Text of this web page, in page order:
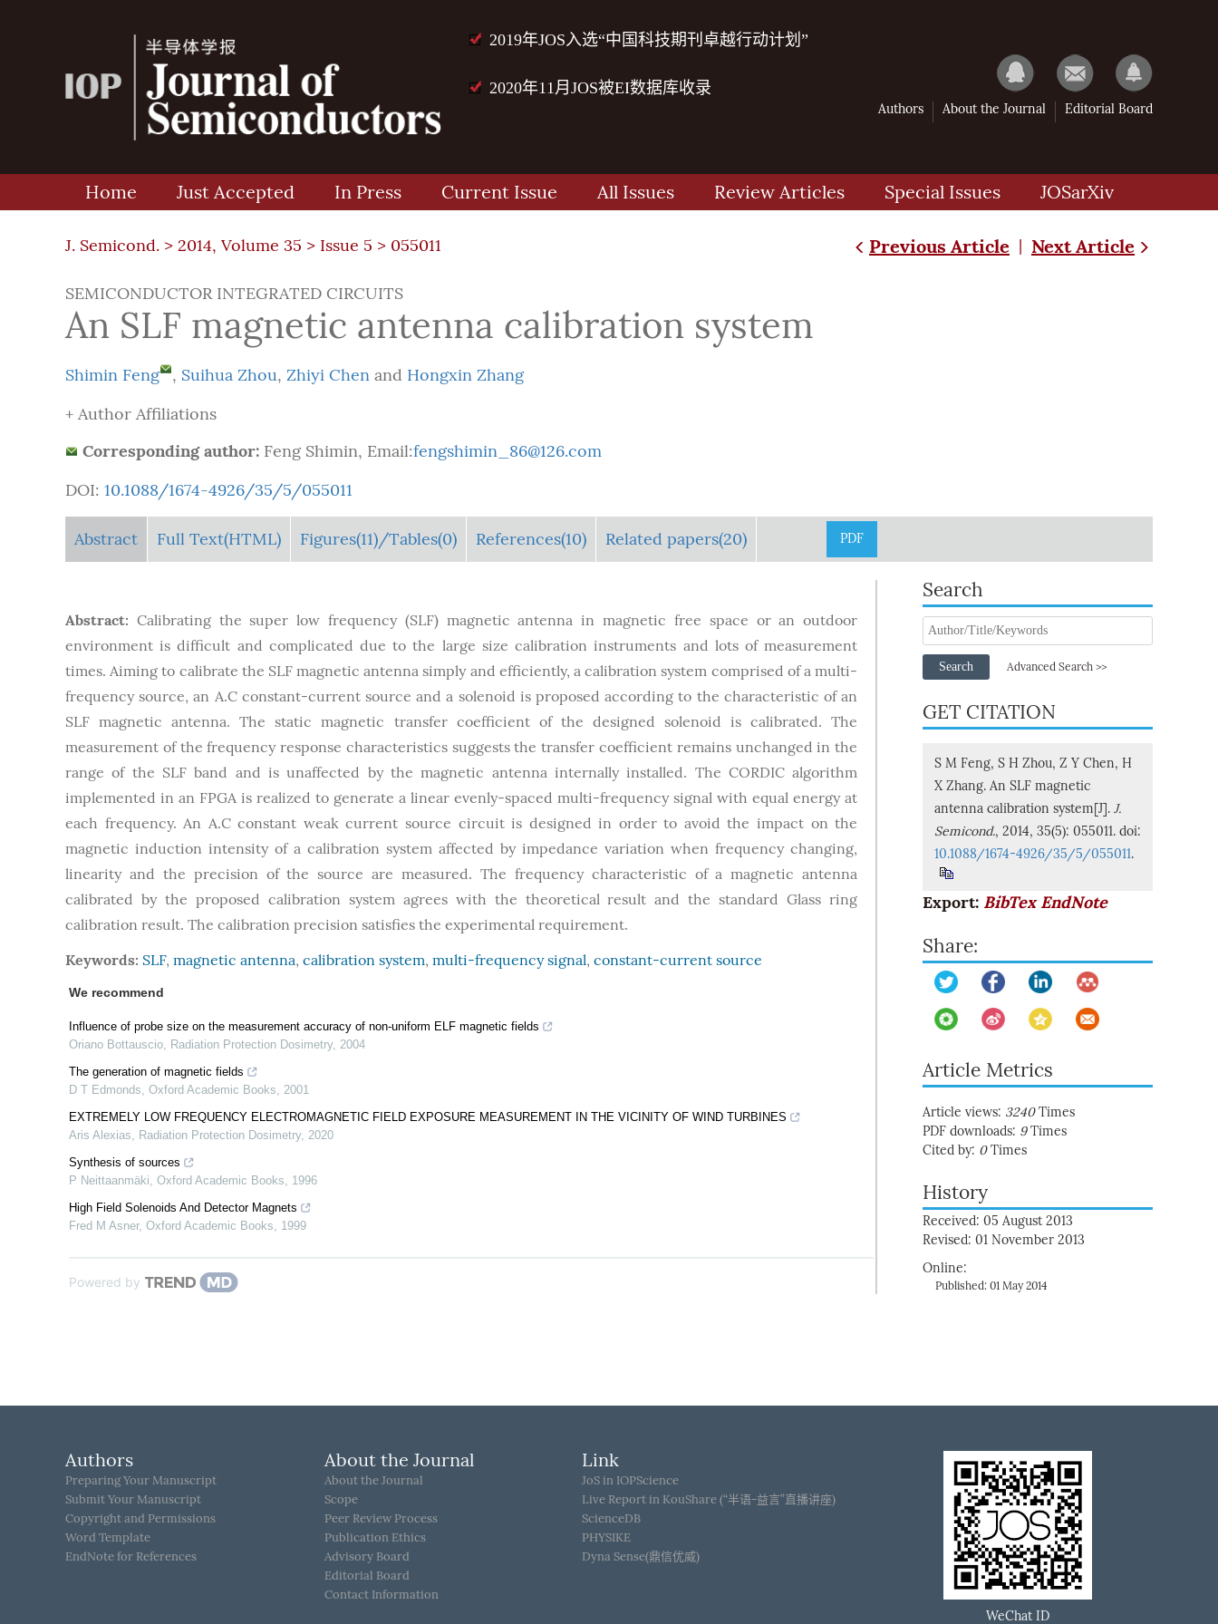
2019年JOS入选“中国科技期刊卓越行动计划”
2020年11月JOS被EI数据库收录
Authors About the Journal Editorial Board
Home Just Accepted In Press Current Issue All Issues Review Articles Special Issues JOSarXiv
J. Semicond. > 2014, Volume 35 > Issue 5 > 055011 Previous Article | Next Article
SEMICONDUCTOR INTEGRATED CIRCUITS
An SLF magnetic antenna calibration system
Shimin Feng , Suihua Zhou, Zhiyi Chen and Hongxin Zhang
+ Author Affiliations
Corresponding author: Feng Shimin, Email:fengshimin_86@126.com
DOI: 10.1088/1674-4926/35/5/055011
Abstract Full Text(HTML) Figures(11)/Tables(0) References(10) Related papers(20) PDF
Abstract: Calibrating the super low frequency (SLF) magnetic antenna in magnetic free space or an outdoor
environment is difficult and complicated due to the large size calibration instruments and lots of measurement
times. Aiming to calibrate the SLF magnetic antenna simply and efficiently, a calibration system comprised of a multi-
frequency source, an A.C constant-current source and a solenoid is proposed according to the characteristic of an
SLF magnetic antenna. The static magnetic transfer coefficient of the designed solenoid is calibrated. The
measurement of the frequency response characteristics suggests the transfer coefficient remains unchanged in the
range of the SLF band and is unaffected by the magnetic antenna internally installed. The CORDIC algorithm
implemented in an FPGA is realized to generate a linear evenly-spaced multi-frequency signal with equal energy at
each frequency. An A.C constant weak current source circuit is designed in order to avoid the impact on the
magnetic induction intensity of a calibration system affected by impedance variation when frequency changing,
linearity and the precision of the source are measured. The frequency characteristic of a magnetic antenna
calibrated by the proposed calibration system agrees with the theoretical result and the standard Glass ring
calibration result. The calibration precision satisfies the experimental requirement.
Keywords: SLF, magnetic antenna, calibration system, multi-frequency signal, constant-current source
We recommend
Influence of probe size on the measurement accuracy of non-uniform ELF magnetic fields
Oriano Bottauscio, Radiation Protection Dosimetry, 2004
The generation of magnetic fields
D T Edmonds, Oxford Academic Books, 2001
EXTREMELY LOW FREQUENCY ELECTROMAGNETIC FIELD EXPOSURE MEASUREMENT IN THE VICINITY OF WIND TURBINES
Aris Alexias, Radiation Protection Dosimetry, 2020
Synthesis of sources
P Neittaanmäki, Oxford Academic Books, 1996
High Field Solenoids And Detector Magnets
Fred M Asner, Oxford Academic Books, 1999
Powered by
Search
Search Advanced Search >>
GET CITATION
S M Feng, S H Zhou, Z Y Chen, H
X Zhang. An SLF magnetic
antenna calibration system[J]. J.
Semicond., 2014, 35(5): 055011. doi:
10.1088/1674-4926/35/5/055011.
Export: BibTex EndNote
Share:
Article Metrics
Article views: 3240Times
PDF downloads: 9Times
Cited by: 0Times
History
Received: 05 August 2013
Revised: 01 November 2013
Online:
Published: 01 May 2014
Authors
Preparing Your Manuscript
Submit Your Manuscript
Copyright and Permissions
Word Template
EndNote for References
About the Journal
About the Journal
Scope
Peer Review Process
Publication Ethics
Advisory Board
Editorial Board
Contact Information
Link
JoS in IOPScience
Live Report in KouShare (“半语-益言”直播讲座)
ScienceDB
PHYSIKE
Dyna Sense(鼎信优威)
WeChat ID